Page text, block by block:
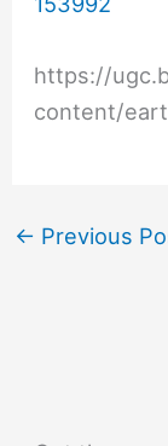
https://
content/
← Previous